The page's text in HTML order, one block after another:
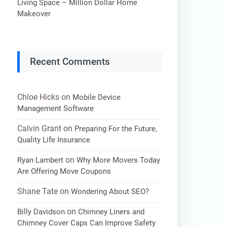
Living Space – Million Dollar Home
Makeover
Recent Comments
Chloe Hicks on Mobile Device
Management Software
Calvin Grant on Preparing For the Future,
Quality Life Insurance
Ryan Lambert onWhy More Movers Today
Are Offering Move Coupons
Shane Tate onWondering About SEO?
Billy Davidson on Chimney Liners and
Chimney Cover Caps Can Improve Safety